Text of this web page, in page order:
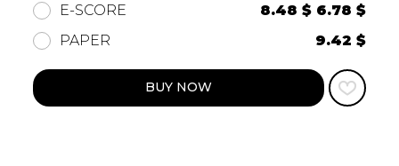
E-SCORE
8.48 $ 6.78 $
PAPER
9.42 $
BUY NOW